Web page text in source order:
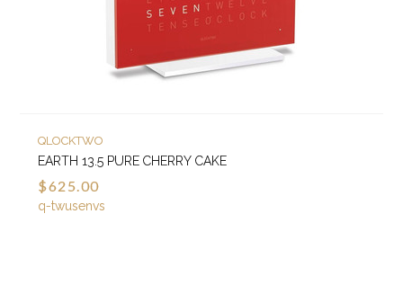
q-twusenvs
QLOCKTWO
EARTH 13.5 PURE CHERRY CAKE
$625.00